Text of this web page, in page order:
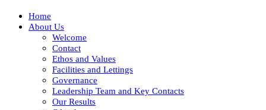
Home
About Us
Welcome
Contact
Ethos and Values
Facilities and Lettings
Governance
Leadership Team and Key Contacts
Our Results